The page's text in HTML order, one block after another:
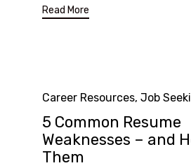
Read More
Category
Career Resources, Job
5 Common Resume
Weaknesses – and
Them